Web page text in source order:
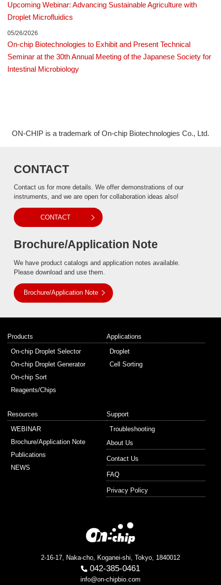
e
Upcoming Webinar: Advancing Sustainable Agriculture with
Droplet Microfluidics
On-chip Biotechnologies to Exhibit and Present Technical
Seminar at the 30th Annual Meeting of the Japanese Society for
Intestinal Microbiology
05/26/2026
ON-CHIP is a trademark of On-chip Biotechnologies Co., Ltd.
CONTACT
Contact us for more details. We offer demonstrations of our
instruments, and we are open for collaboration ideas also!
CONTACT
Brochure/Application Note
We have product catalogs and application notes available.
Please download and use them.
Brochure/Application Note
Products
On-chip Droplet Selector
On-chip Droplet Generator
On-chip Sort
Reagents/Chips
Applications
Droplet
Cell Sorting
Resources
WEBINAR
Brochure/Application Note
Publications
NEWS
Support
Troubleshooting
About Us
Contact Us
FAQ
Privacy Policy
2-16-17, Naka-cho, Koganei-shi, Tokyo, 1840012
042-385-0461
info@on-chipbio.com